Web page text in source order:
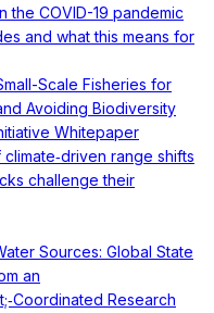
the COVID-19 pandemic
and what this means for
Scale Fisheries for
Avoiding Biodiversity
Whitepaper
range shifts
challenge their
Sources: Global State
an
Research